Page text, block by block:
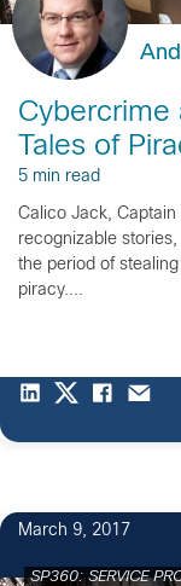
Cybercrime
Tales of
5 min read
Calico Jack,
recognizable
the period of
piracy....
March 9, 2017
SP360: SERVICE